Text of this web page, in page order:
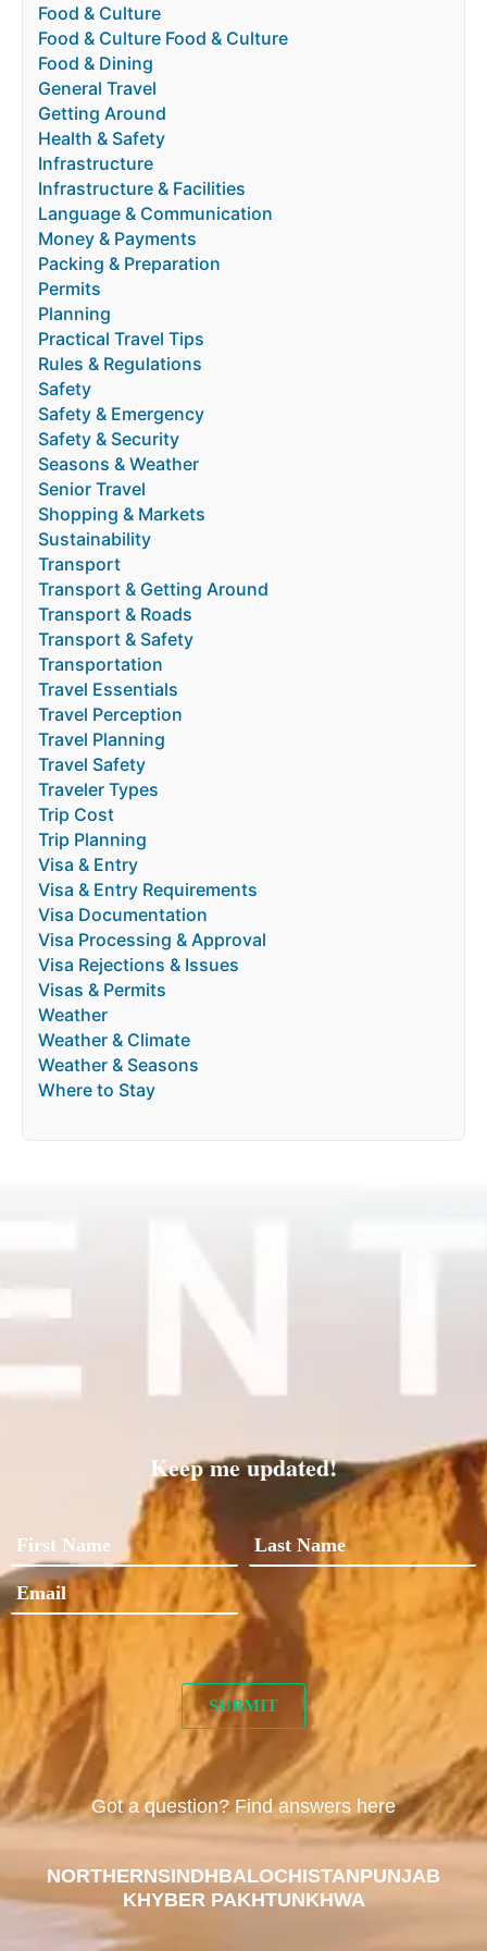
Food & Culture
Food & Culture Food & Culture
Food & Dining
General Travel
Getting Around
Health & Safety
Infrastructure
Infrastructure & Facilities
Language & Communication
Money & Payments
Packing & Preparation
Permits
Planning
Practical Travel Tips
Rules & Regulations
Safety
Safety & Emergency
Safety & Security
Seasons & Weather
Senior Travel
Shopping & Markets
Sustainability
Transport
Transport & Getting Around
Transport & Roads
Transport & Safety
Transportation
Travel Essentials
Travel Perception
Travel Planning
Travel Safety
Traveler Types
Trip Cost
Trip Planning
Visa & Entry
Visa & Entry Requirements
Visa Documentation
Visa Processing & Approval
Visa Rejections & Issues
Visas & Permits
Weather
Weather & Climate
Weather & Seasons
Where to Stay
Keep me updated!
Got a question? Find answers here
NORTHERNSINDHBALOCHISTANPUNJAB
KHYBER PAKHTUNKHWA